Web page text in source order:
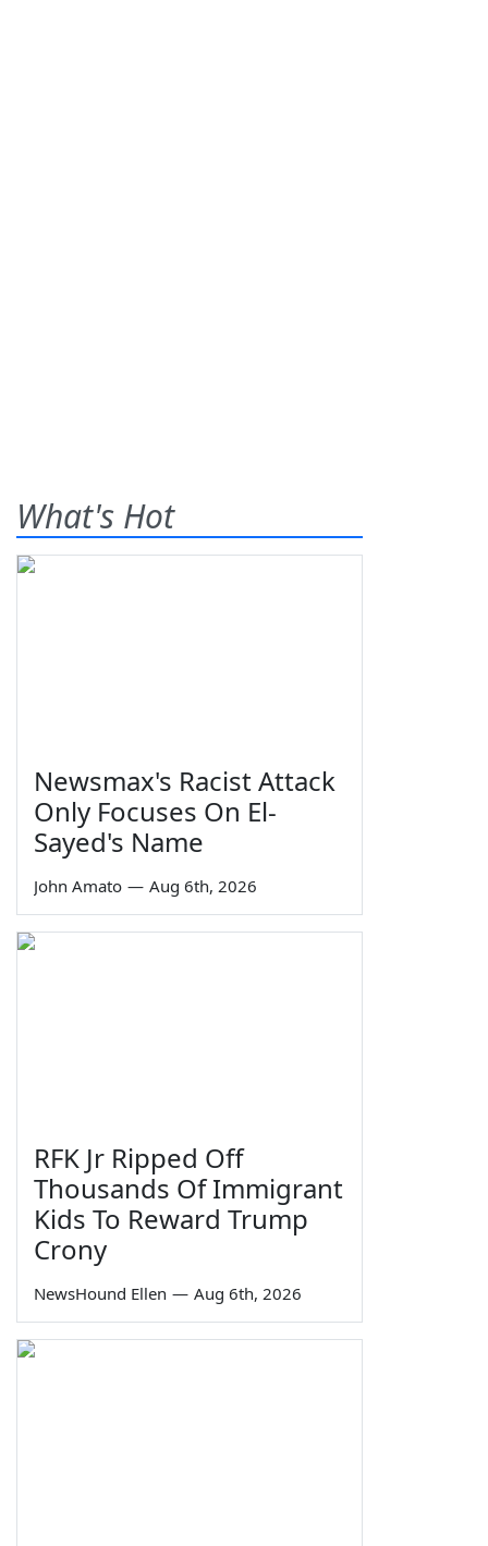
What's Hot
Newsmax's Racist Attack
Only Focuses On El-
Sayed's Name
John Amato — Aug 6th, 2026
RFK Jr Ripped Off
Thousands Of Immigrant
Kids To Reward Trump
Crony
NewsHound Ellen — Aug 6th, 2026